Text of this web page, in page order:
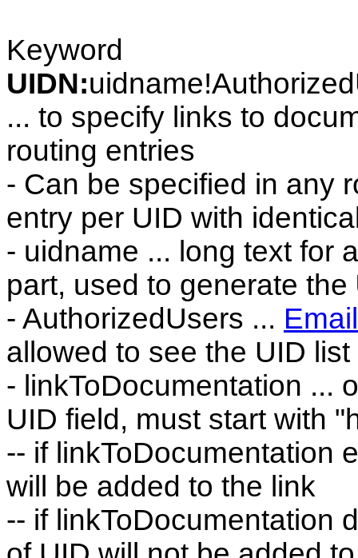
Keyword
UIDN:
... to specify links to
routing entries
- Can be specified in any
entry per UID with
- uidname ... long text for
part, used to generate the
- AuthorizedUsers ...
allowed to see the UID
- linkToDocumentation ...
UID field, must start with
-- if linkToDocumentation
will be added to the link
-- if linkToDocumentation